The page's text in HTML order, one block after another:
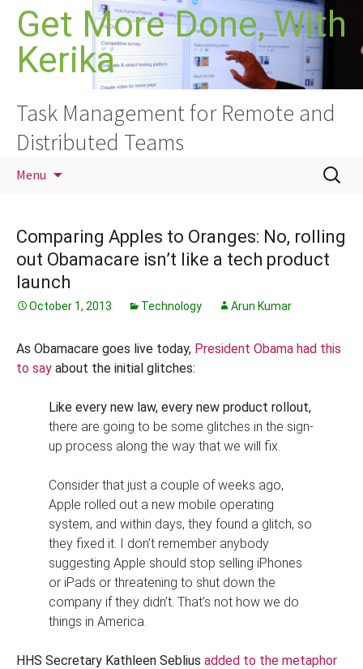
Skip
content
Get More Done, With
Kerika
Task Management for Remote and
Distributed Teams
Menu
Search
for:
Comparing Apples to Oranges: No, rolling
out Obamacare isn’t like a tech product
launch
October 1, 2013 Technology Arun Kumar
As Obamacare goes live today, President Obama had this
to say about the initial glitches:
Like every new law, every new product rollout,
there are going to be some glitches in the sign-
up process along the way that we will fix.
Consider that just a couple of weeks ago,
Apple rolled out a new mobile operating
system, and within days, they found a glitch, so
they fixed it. I don’t remember anybody
suggesting Apple should stop selling iPhones
or iPads or threatening to shut down the
company if they didn’t. That’s not how we do
things in America.
HHS Secretary Kathleen Seblius added to the metaphor